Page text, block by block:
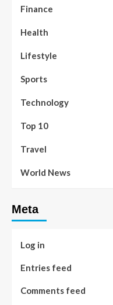
Finance
Health
Lifestyle
Sports
Technology
Top 10
Travel
World News
Meta
Log in
Entries feed
Comments feed